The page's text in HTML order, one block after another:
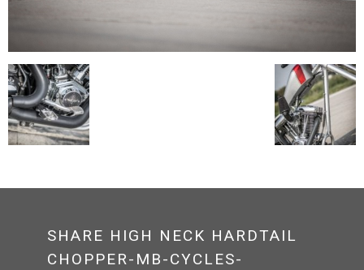
SHARE HIGH NECK HARDTAIL
CHOPPER-MB-CYCLES-